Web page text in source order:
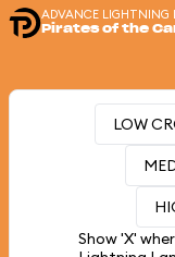
ADVANCE LIGHTNING
Pirates of the
LOW
Show 'X'